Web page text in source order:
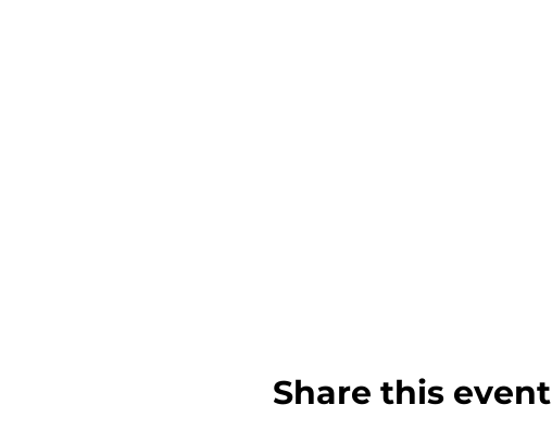
Share this event